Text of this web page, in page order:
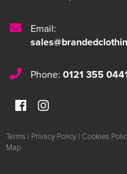
Email:
Phone: 0121 355
Terms | Privacy Policy | Cookies
Map